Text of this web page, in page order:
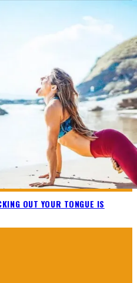
OUT YOUR TONGUE IS